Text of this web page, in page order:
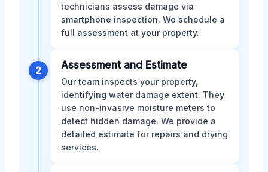
technicians assess damage via
smartphone inspection. We schedule a
full assessment at your property.
2 Assessment and Estimate
Our team inspects your property,
identifying water damage extent. They
use non-invasive moisture meters to
detect hidden damage. We provide a
detailed estimate for repairs and drying
services.